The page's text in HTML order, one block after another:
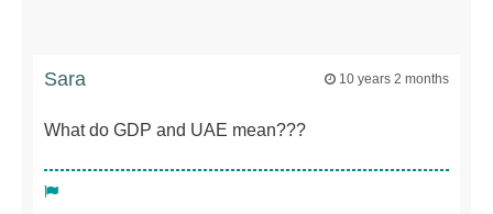
Sara 10 years 2 months
What do GDP and UAE mean???